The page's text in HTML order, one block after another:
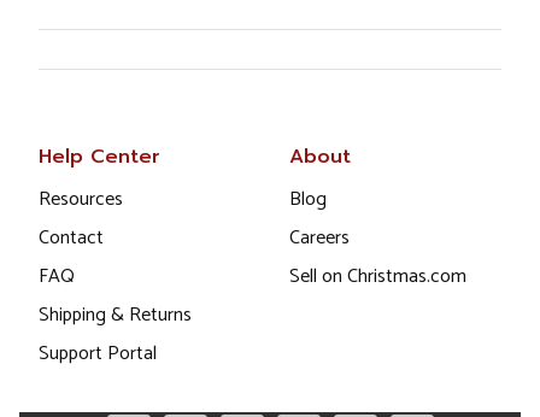
Help Center
Resources
Contact
FAQ
Shipping & Returns
Support Portal
About
Blog
Careers
Sell on Christmas.com